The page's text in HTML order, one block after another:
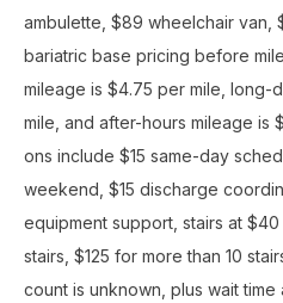
ambulette, $89 wheelchair van,
bariatric base pricing before
mileage is $4.75 per mile, long-
mile, and after-hours mileage is
ons include $15 same-day
weekend, $15 discharge
equipment support, stairs at
stairs, $125 for more than 10
count is unknown, plus wait